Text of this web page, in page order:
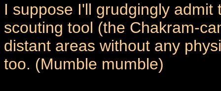
I suppose I'll grudgingly
scouting tool (the Chakram-
distant areas without any
too. (Mumble mumble)